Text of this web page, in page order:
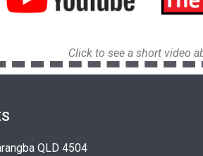
Click to see a short video
QLD 4504